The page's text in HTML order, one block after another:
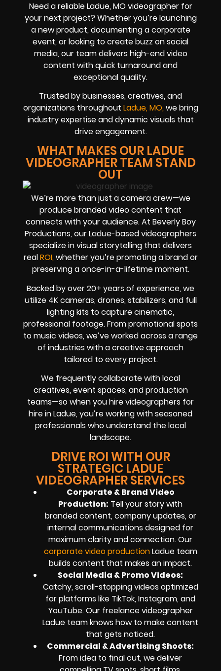
Need a reliable Ladue, MO videographer for
your next project? Whether you’re launching
a new product, documenting a corporate
event, or looking to create buzz on social
media, our team delivers high-end video
content with quick turnaround and
exceptional quality.
Trusted by businesses, creatives, and
organizations throughout Ladue, MO,we bring
industry expertise and dynamic visuals that
drive engagement.
WHAT MAKES OUR LADUE
VIDEOGRAPHER TEAM STAND
OUT
We’re more than just a camera crew—we
produce branded video content that
connects with your audience. At Beverly Boy
Productions, our Ladue-based videographers
specialize in visual storytelling that delivers
realROI,whether you’re promoting a brand or
preserving a once-in-a-lifetime moment.
Backed by over 20+ years of experience, we
utilize 4K cameras, drones, stabilizers, and full
lighting kits to capture cinematic,
professional footage. From promotional spots
to music videos, we’ve worked across a range
of industries with a creative approach
tailored to every project.
We frequently collaborate with local
creatives, event spaces, and production
teams—so when you hire videographers for
hire in Ladue, you’re working with seasoned
professionals who understand the local
landscape.
DRIVE ROI WITH OUR
STRATEGIC LADUE
VIDEOGRAPHER SERVICES
Corporate & Brand Video
Production: Tell your story with
branded content, company updates, or
internal communications designed for
maximum clarity and connection. Our
corporate video productionLadue team
builds content that makes an impact.
Social Media & Promo Videos:
Catchy, scroll-stopping videos optimized
for platforms like TikTok, Instagram, and
YouTube. Our freelance videographer
Ladue team knows how to make content
that gets noticed.
Commercial & Advertising Shoots:
From idea to final cut, we deliver